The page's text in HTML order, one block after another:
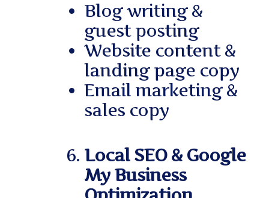
Blog writing &
guest posting
Website content &
landing page copy
Email marketing &
sales copy
Local SEO & Google
My Business